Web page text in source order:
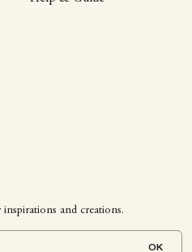
and creations.
OK